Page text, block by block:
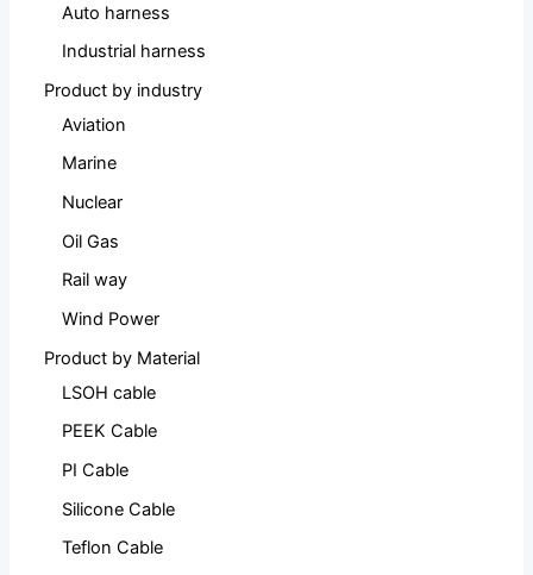
Auto harness
Industrial harness
Product by industry
Aviation
Marine
Nuclear
Oil Gas
Rail way
Wind Power
Product by Material
LSOH cable
PEEK Cable
PI Cable
Silicone Cable
Teflon Cable